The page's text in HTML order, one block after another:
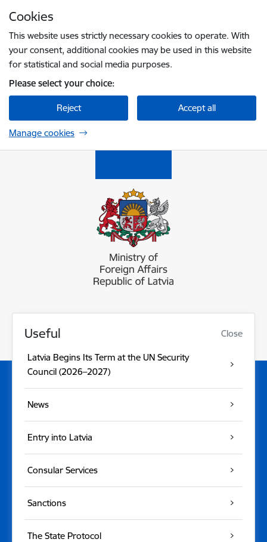
Cookies
This website uses strictly necessary cookies to operate. With
your consent, additional cookies may be used in this website
for statistical and social media purposes.
Please select your choice:
Reject Accept all
Manage cookies
Useful Close
Latvia Begins Its Term at the UN Security
Council (2026–2027)
News
Entry into Latvia
Consular Services
Sanctions
The State Protocol